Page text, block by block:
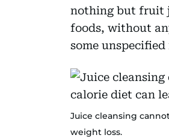
nothing but fruit
foods, without
some
Juice cleansing
weight loss.